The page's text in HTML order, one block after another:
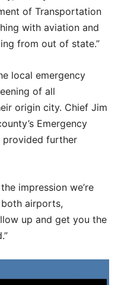
of Transportation
with aviation and
from out of state.”
local emergency
of all
origin city. Chief Jim
Emergency
provided further
impression we’re
airports,
up and get you the